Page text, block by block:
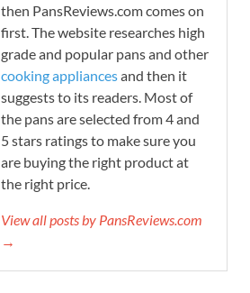
then PansReviews.com comes on
first. The website researches high
grade and popular pans and other
cooking appliancesand then it
suggests to its readers. Most of
the pans are selected from 4 and
5 stars ratings to make sure you
are buying the right product at
the right price.
View all posts by PansReviews.com
→